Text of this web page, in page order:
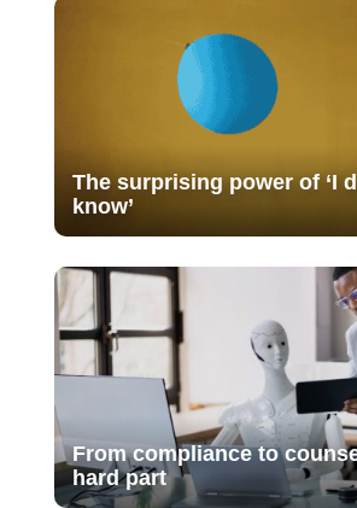
The surprising power of ‘I
know’
From compliance to
hard part